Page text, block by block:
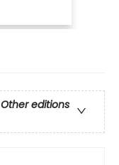
Other editions